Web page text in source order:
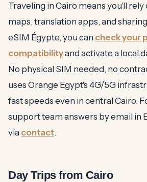
Traveling in Cairo means you'll
maps, translation apps, and
eSIM Égypte, you can check your
compatibilityand activate a local
No physical SIM needed, no
uses Orange Egypt's 4G/5G
fast speeds even in central Cairo.
support team answers by email in
via contact.
Day Trips from Cairo